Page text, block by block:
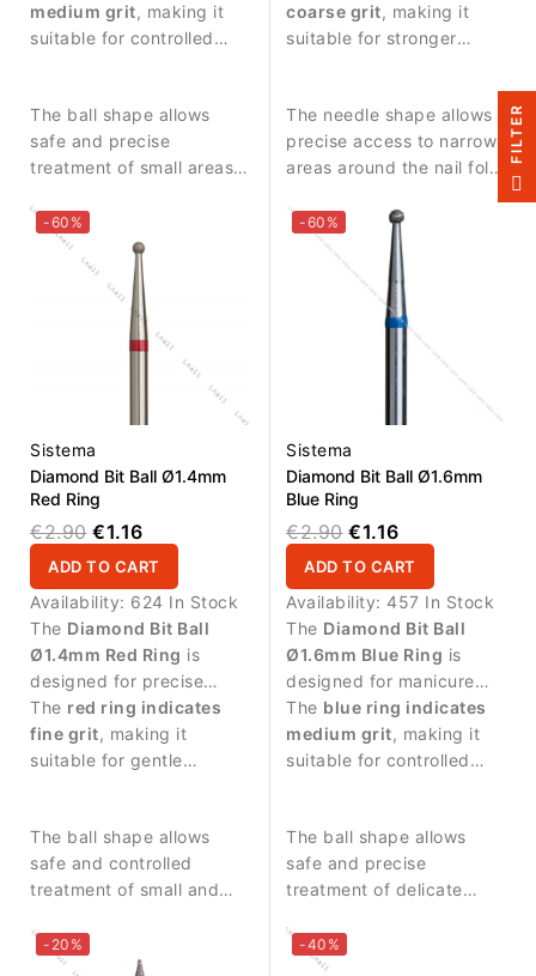
detailed work around the
nail plate.
medium grit, making it
suitable for controlled
The ball shape allows
safe and precise
treatment of small areas
cuticle zone.
detailed work around the
nail plate.
coarse grit, making it
suitable for stronger
The needle shape allows
precise access to narrow
areas around the nail fold
-60%
Sistema
Diamond Bit Ball Ø1.4mm
Red Ring
€2.90 €1.16
ADD TO CART
Availability: 624 In Stock
The Diamond Bit Ball
Ø1.4mm Red Ring is
designed for precise
manicure procedures and
delicate work around the
nail plate.
The red ring indicates
fine grit, making it
suitable for gentle
the nail.
The ball shape allows
safe and controlled
treatment of small and
-60%
Sistema
Diamond Bit Ball Ø1.6mm
Blue Ring
€2.90 €1.16
ADD TO CART
Availability: 457 In Stock
The Diamond Bit Ball
Ø1.6mm Blue Ring is
designed for manicure
procedures and precise
work around the nail
plate.
The blue ring indicates
medium grit, making it
suitable for controlled
The ball shape allows
safe and precise
treatment of delicate
and cuticle.
-20% -40%
R